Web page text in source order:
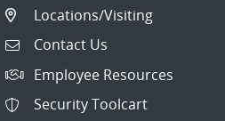
Locations/Visiting
Contact Us
Employee Resources
Security Toolcart